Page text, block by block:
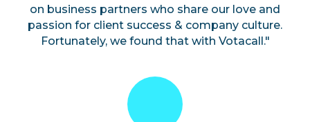
on business partners who share our love and
passion for client success & company culture.
Fortunately, we found that with Votacall."